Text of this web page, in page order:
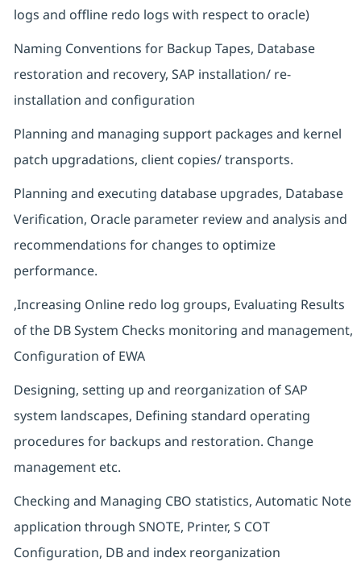
logs and offline redo logs with respect to oracle)
Naming Conventions for Backup Tapes, Database
restoration and recovery, SAP installation/ re-
installation and configuration
Planning and managing support packages and kernel
patch upgradations, client copies/ transports.
Planning and executing database upgrades, Database
Verification, Oracle parameter review and analysis and
recommendations for changes to optimize
performance.
,Increasing Online redo log groups, Evaluating Results
of the DB System Checks monitoring and management,
Configuration of EWA
Designing, setting up and reorganization of SAP
system landscapes, Defining standard operating
procedures for backups and restoration. Change
management etc.
Checking and Managing CBO statistics, Automatic Note
application through SNOTE, Printer, S COT
Configuration, DB and index reorganization